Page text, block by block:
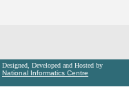
Designed, Developed and Hosted by
National Informatics Centre